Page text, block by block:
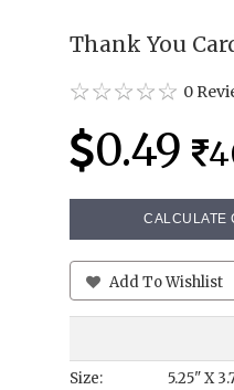
Thank You
0
0.49
CALCULATE
Add To Wishlist
Size: 5.25" X